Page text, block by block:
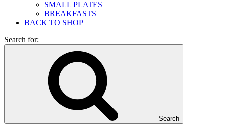
SMALL PLATES
BREAKFASTS
BACK TO SHOP
Search for:
Search